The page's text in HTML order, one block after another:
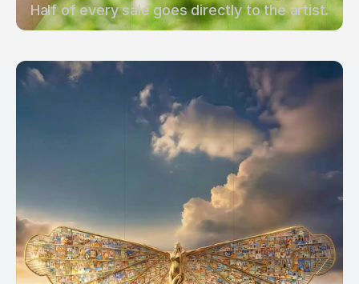
Half of every sale goes directly to the artist.